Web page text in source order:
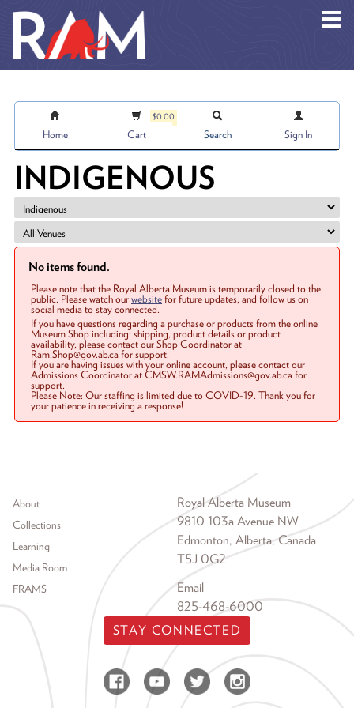
Home
$0.00
Cart Search Sign In
INDIGENOUS
No items found.
Please note that the Royal Alberta Museum is temporarily closed to the
public. Please watch ourwebsitefor future updates, and follow us on
social media to stay connected.
If you have questions regarding a purchase or products from the online
Museum Shop including: shipping, product details or product
availability, please contact our Shop Coordinator at
Ram.Shop@gov.ab.ca for support.
If you are having issues with your online account, please contact our
Admissions Coordinator at CMSW.RAMAdmissions@gov.ab.ca for
support.
Please Note: Our staffing is limited due to COVID-19. Thank you for
your patience in receiving a response!
Footer menu
About
Collections
Learning
Media Room
FRAMS
Royal Alberta Museum
9810 103a Avenue NW
Edmonton, Alberta, Canada
T5J 0G2
Email
825-468-6000
STAY CONNECTED